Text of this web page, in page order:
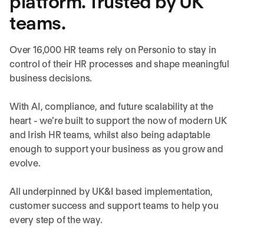
teams.
Over 16,000 HR teams rely on Personio to stay in
control of their HR processes and shape meaningful
business decisions.
With AI, compliance, and future scalability at the
heart - we’re built to support the now of modern UK
and Irish HR teams, whilst also being adaptable
enough to support your business as you grow and
evolve.
All underpinned by UK&I based implementation,
customer success and support teams to help you
every step of the way.